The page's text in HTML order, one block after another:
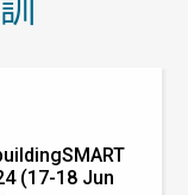
(17-18 Jun